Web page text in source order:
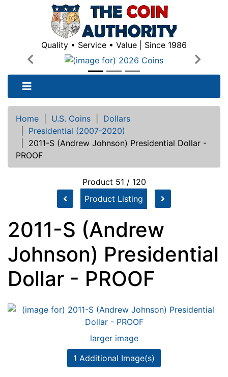
Quality • Service • Value | Since 1986
Previous
Next
Home U.S. Coins
Dollars
Presidential (2007-2020)
2011-S (Andrew Johnson) Presidential Dollar -
PROOF
Product 51 / 120
Product Listing
2011-S (Andrew
Johnson) Presidential
Dollar - PROOF
larger image
1 Additional Image(s)